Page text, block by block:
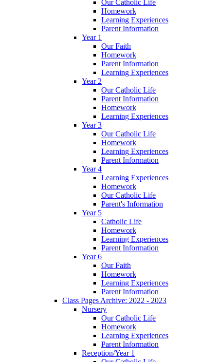
Our Catholic Life
Homework
Learning Experiences
Parent Information
Year 1
Our Faith
Homework
Parent Information
Learning Experiences
Year 2
Our Catholic Life
Parent Information
Homework
Learning Experiences
Year 3
Our Catholic Life
Homework
Learning Experiences
Parent Information
Year 4
Learning Experiences
Homework
Our Catholic Life
Parent's Information
Year 5
Catholic Life
Homework
Learning Experiences
Parent Information
Year 6
Our Faith
Homework
Learning Experiences
Parent Information
Class Pages Archive: 2022 - 2023
Nursery
Our Catholic Life
Homework
Learning Experiences
Parent Information
Reception/Year 1